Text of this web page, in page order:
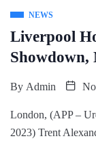
NEWS
Liverpool
Showdown,
By Admin
London, (APP –
2023) Trent